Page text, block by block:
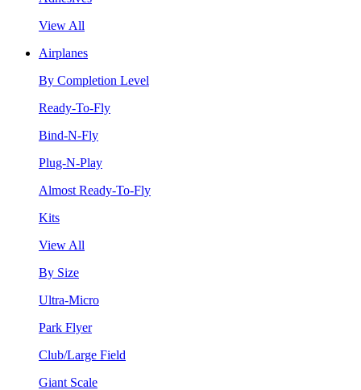
View All
Airplanes
By Completion Level
Ready-To-Fly
Bind-N-Fly
Plug-N-Play
Almost Ready-To-Fly
Kits
View All
By Size
Ultra-Micro
Park Flyer
Club/Large Field
Giant Scale